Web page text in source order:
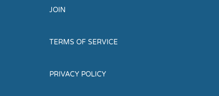
JOIN
TERMS OF SERVICE
PRIVACY POLICY